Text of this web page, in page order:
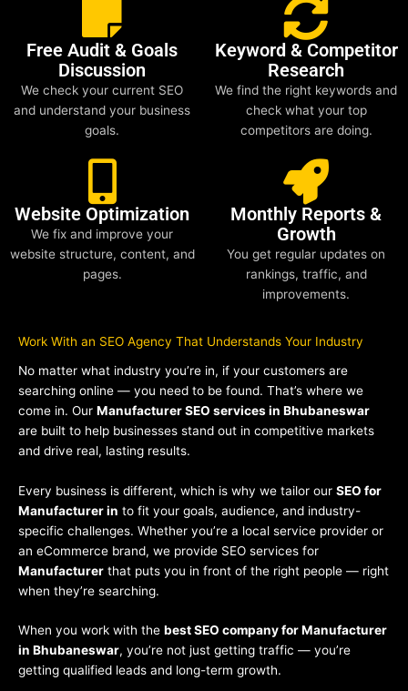
Free Audit & Goals
Discussion
We check your current SEO
and understand your business
goals.
Keyword & Competitor
Research
We find the right keywords and
check what your top
competitors are doing.
Website Optimization
We fix and improve your
website structure, content, and
pages.
Monthly Reports &
Growth
You get regular updates on
rankings, traffic, and
improvements.
Work With an SEO Agency That Understands Your Industry
No matter what industry you’re in, if your customers are
searching online — you need to be found. That’s where we
come in. Our Manufacturer SEO services in Bhubaneswar
are built to help businesses stand out in competitive markets
and drive real, lasting results.
Every business is different, which is why we tailor our SEO for
Manufacturer in to fit your goals, audience, and industry-
specific challenges. Whether you’re a local service provider or
an eCommerce brand, we provide SEO services for
Manufacturer that puts you in front of the right people — right
when they’re searching.
When you work with the best SEO company for Manufacturer
in Bhubaneswar, you’re not just getting traffic — you’re
getting qualified leads and long-term growth.